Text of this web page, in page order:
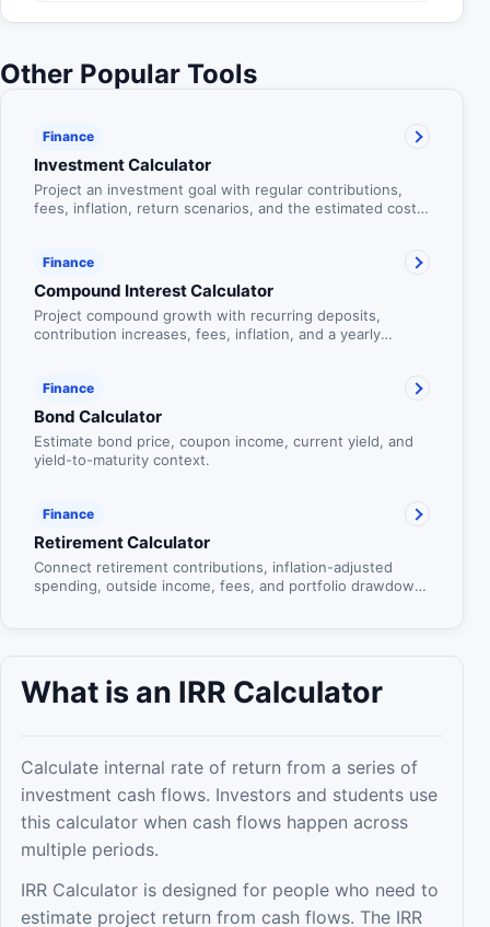
What is an IRR Calculator
Calculate internal rate of return from a series of
investment cash flows. Investors and students use
this calculator when cash flows happen across
multiple periods.
IRR Calculator is designed for people who need to
estimate project return from cash flows. The IRR
Other Popular Tools
Finance
Investment Calculator
Project an investment goal with regular contributions,
fees, inflation, return scenarios, and the estimated cost
Finance
Compound Interest Calculator
Project compound growth with recurring deposits,
contribution increases, fees, inflation, and a yearly
Finance
Bond Calculator
Estimate bond price, coupon income, current yield, and
yield-to-maturity context.
Finance
Retirement Calculator
Connect retirement contributions, inflation-adjusted
spending, outside income, fees, and portfolio drawdown